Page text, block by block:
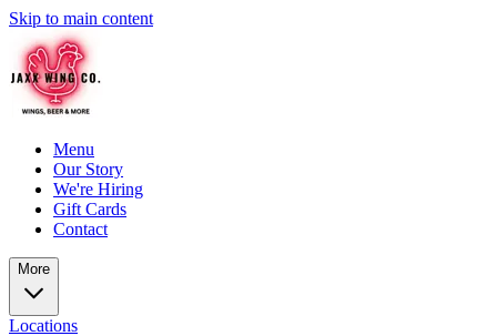
Skip to main content
Menu
Our Story
We're Hiring
Gift Cards
Contact
More
Locations